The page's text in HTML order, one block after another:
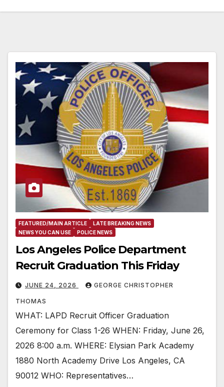
FEATURED/MAIN ARTICLE
LATE BREAKING NEWS
NEWS YOU CAN USE
POLICE NEWS
Los Angeles Police Department
Recruit Graduation This Friday
JUNE 24, 2026 GEORGE CHRISTOPHER
THOMAS
WHAT: LAPD Recruit Officer Graduation
Ceremony for Class 1-26 WHEN: Friday, June 26,
2026 8:00 a.m. WHERE: Elysian Park Academy
1880 North Academy Drive Los Angeles, CA
90012 WHO: Representatives…